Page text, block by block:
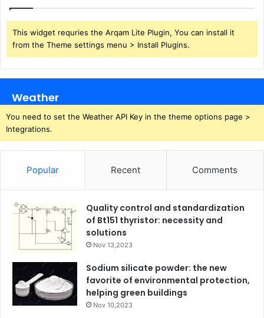
This widget requries the Arqam Lite Plugin, You can install it
from the Theme settings menu > Install Plugins.
Weather
You need to set the Weather API Key in the theme options page >
Integrations.
Popular Recent Comments
Quality control and standardization
of Bt151 thyristor: necessity and
solutions
Nov 13,2023
Sodium silicate powder: the new
favorite of environmental protection,
helping green buildings
Nov 10,2023